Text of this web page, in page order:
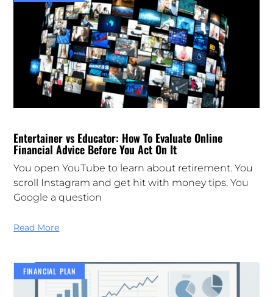
Entertainer vs Educator: How To Evaluate Online
Financial Advice Before You Act On It
You open YouTube to learn about retirement. You
scroll Instagram and get hit with money tips. You
Google a question
Read More
FINANCIAL PLAN